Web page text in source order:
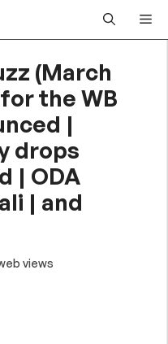
(March
the WB
|
drops
| ODA
| and
views